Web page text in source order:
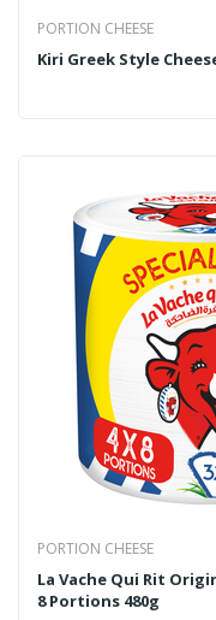
PORTION CHEESE
Kiri Greek Style
PORTION CHEESE
La Vache Qui Rit
8 Portions 480g